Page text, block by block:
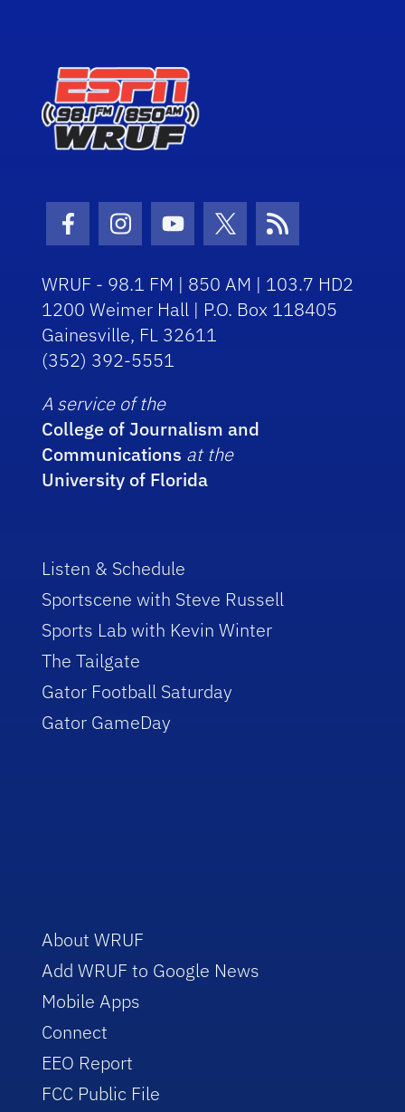
Facebook Icon
Instagram Icon
Youtube Icon
Twitter Icon
RSS Icon
WRUF - 98.1 FM | 850 AM | 103.7 HD2
1200 Weimer Hall | P.O. Box 118405
Gainesville, FL 32611
(352) 392-5551
A service of the
College of Journalism and
Communications at the
University of Florida
Listen & Schedule
Sportscene with Steve Russell
Sports Lab with Kevin Winter
The Tailgate
Gator Football Saturday
Gator GameDay
About WRUF
Add WRUF to Google News
Mobile Apps
Connect
EEO Report
FCC Public File